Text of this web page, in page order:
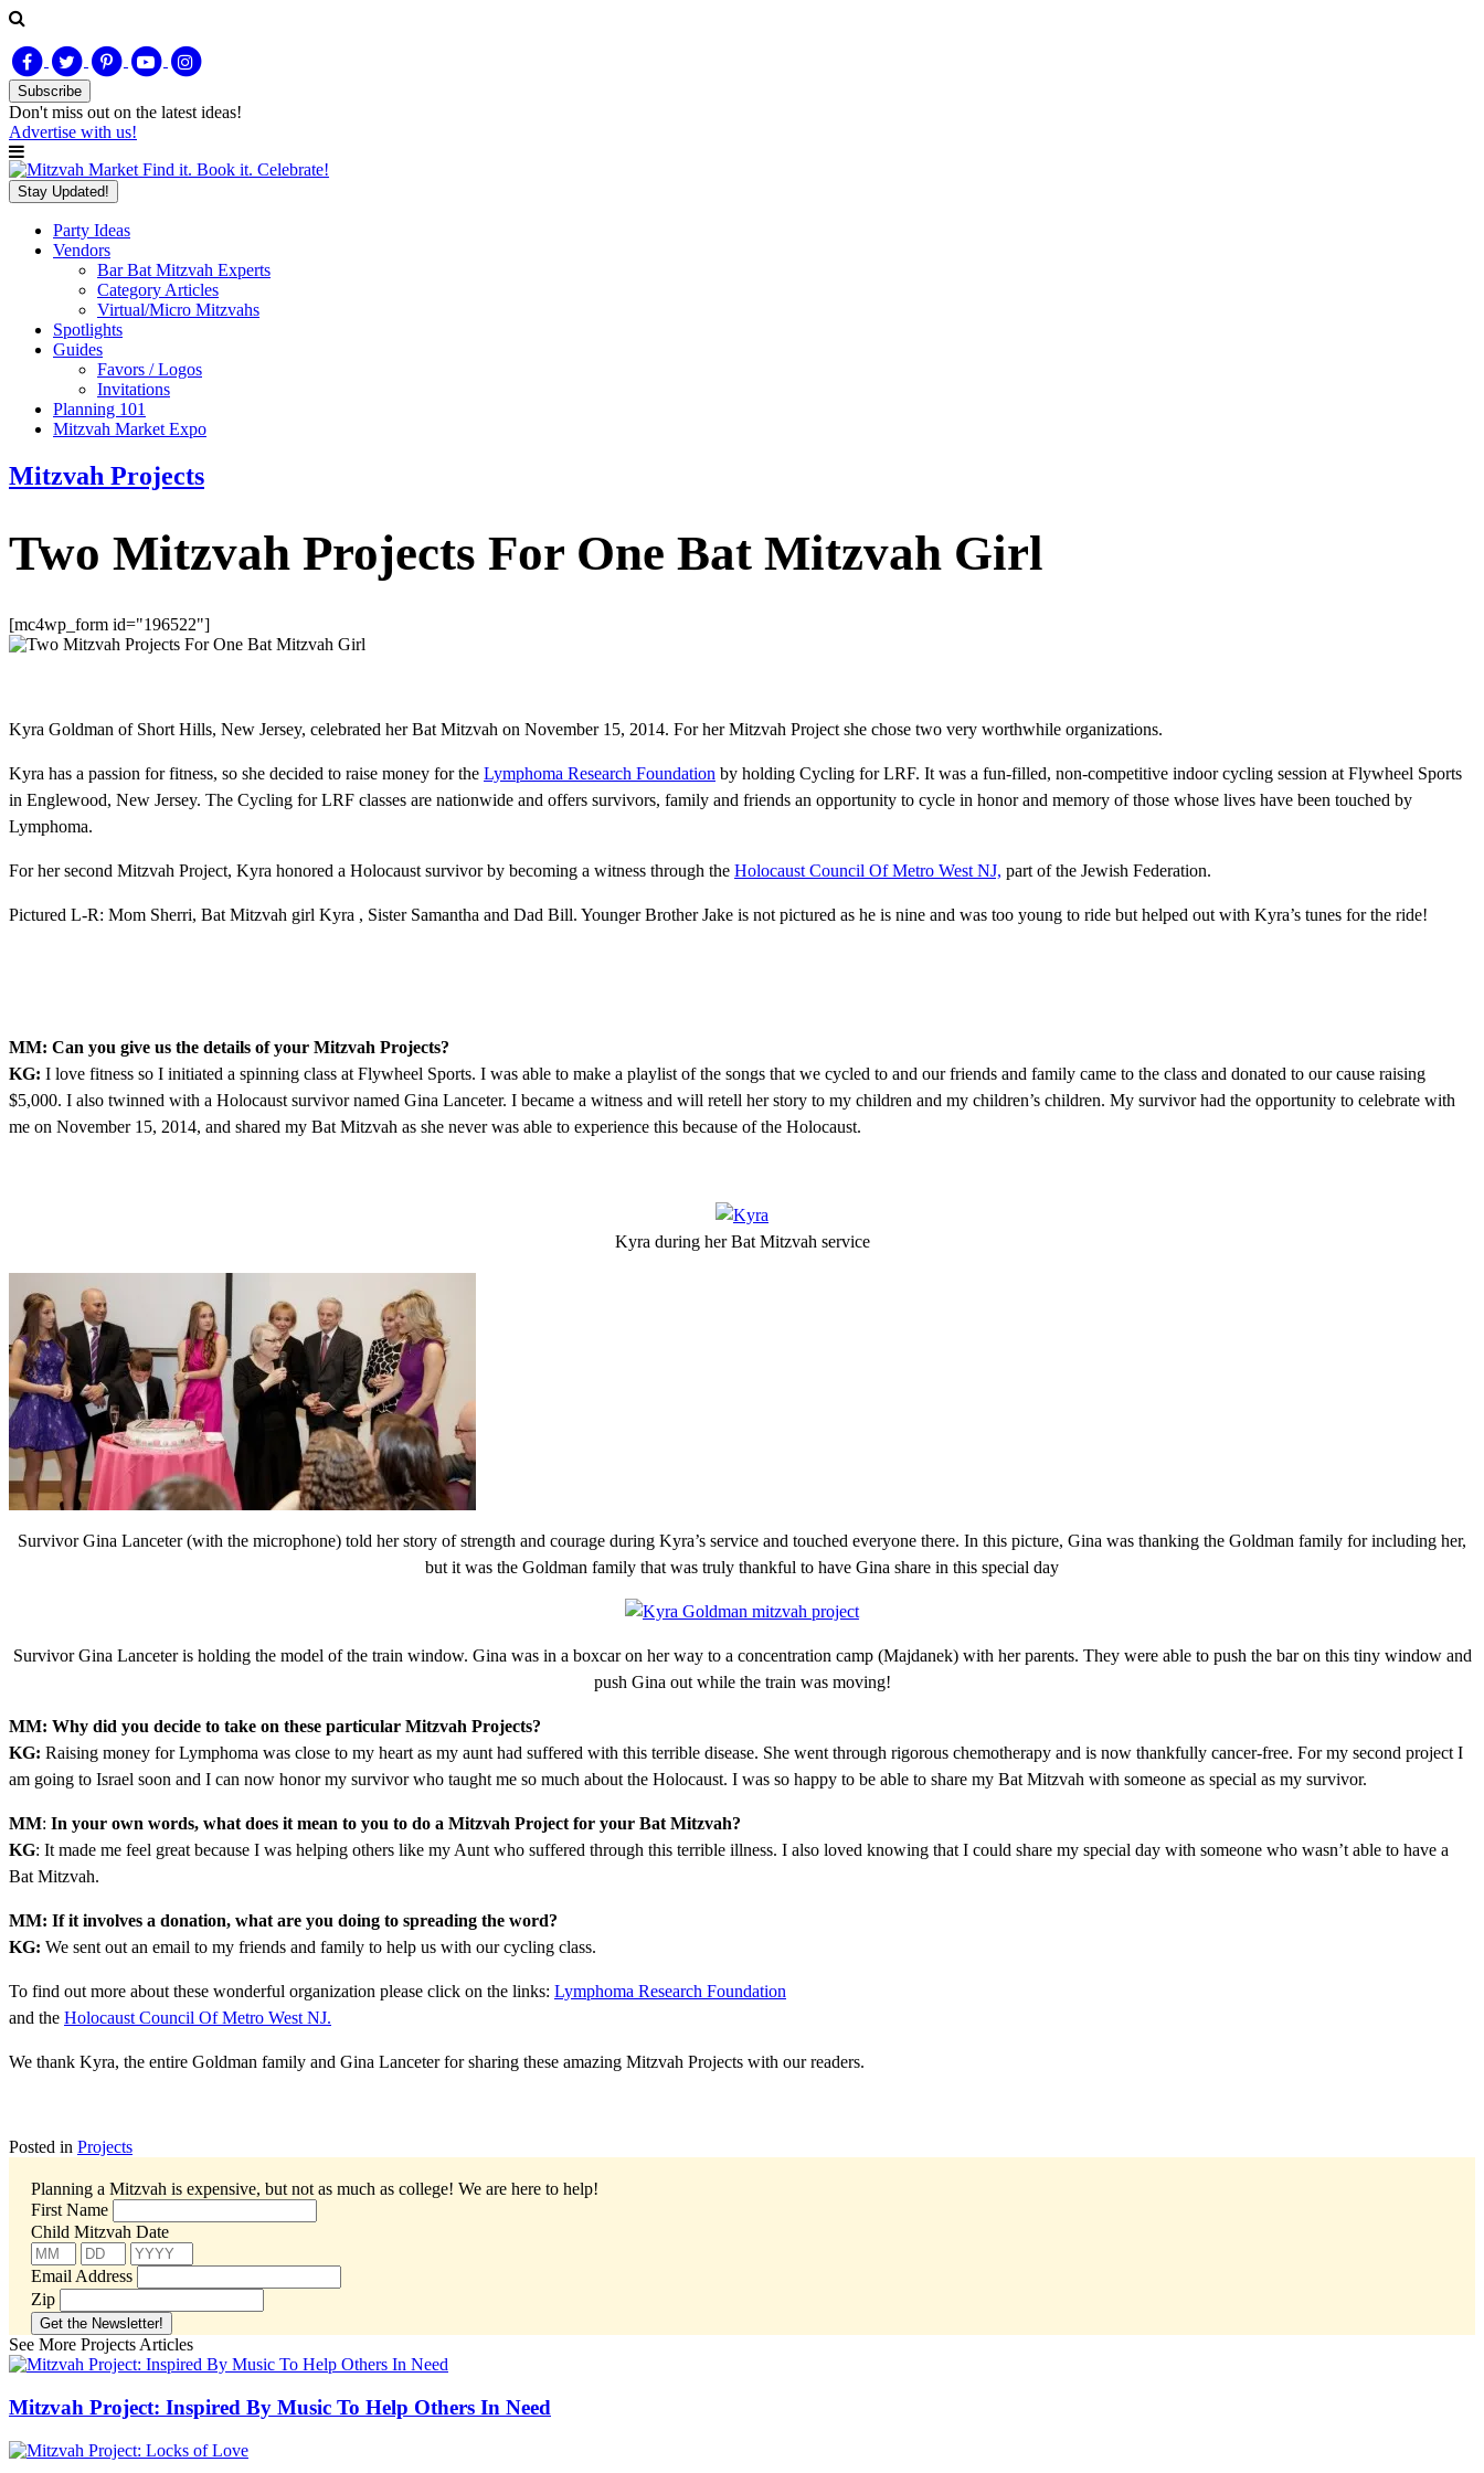
Subscribe
Don't miss out on the latest ideas!
Advertise with us!
Find it. Book it. Celebrate!
Stay Updated!
Party Ideas
Vendors
Bar Bat Mitzvah Experts
Category Articles
Virtual/Micro Mitzvahs
Spotlights
Guides
Favors / Logos
Invitations
Planning 101
Mitzvah Market Expo
Mitzvah Projects
Two Mitzvah Projects For One Bat Mitzvah Girl
[mc4wp_form id="196522"]
Kyra Goldman of Short Hills, New Jersey, celebrated her Bat Mitzvah on November 15, 2014. For her Mitzvah Project she chose two very worthwhile organizations.
Kyra has a passion for fitness, so she decided to raise money for the Lymphoma Research Foundation by holding Cycling for LRF. It was a fun-filled, non-competitive indoor cycling session at Flywheel Sports
in Englewood, New Jersey. The Cycling for LRF classes are nationwide and offers survivors, family and friends an opportunity to cycle in honor and memory of those whose lives have been touched by
Lymphoma.
For her second Mitzvah Project, Kyra honored a Holocaust survivor by becoming a witness through the Holocaust Council Of Metro West NJ, part of the Jewish Federation.
Pictured L-R: Mom Sherri, Bat Mitzvah girl Kyra , Sister Samantha and Dad Bill. Younger Brother Jake is not pictured as he is nine and was too young to ride but helped out with Kyra’s tunes for the ride!
MM: Can you give us the details of your Mitzvah Projects?
KG: I love fitness so I initiated a spinning class at Flywheel Sports. I was able to make a playlist of the songs that we cycled to and our friends and family came to the class and donated to our cause raising
$5,000. I also twinned with a Holocaust survivor named Gina Lanceter. I became a witness and will retell her story to my children and my children’s children. My survivor had the opportunity to celebrate with
me on November 15, 2014, and shared my Bat Mitzvah as she never was able to experience this because of the Holocaust.
Kyra during her Bat Mitzvah service
Survivor Gina Lanceter (with the microphone) told her story of strength and courage during Kyra’s service and touched everyone there. In this picture, Gina was thanking the Goldman family for including her,
but it was the Goldman family that was truly thankful to have Gina share in this special day
Survivor Gina Lanceter is holding the model of the train window. Gina was in a boxcar on her way to a concentration camp (Majdanek) with her parents. They were able to push the bar on this tiny window and
push Gina out while the train was moving!
MM: Why did you decide to take on these particular Mitzvah Projects?
KG: Raising money for Lymphoma was close to my heart as my aunt had suffered with this terrible disease. She went through rigorous chemotherapy and is now thankfully cancer-free. For my second project I
am going to Israel soon and I can now honor my survivor who taught me so much about the Holocaust. I was so happy to be able to share my Bat Mitzvah with someone as special as my survivor.
MM: In your own words, what does it mean to you to do a Mitzvah Project for your Bat Mitzvah?
KG: It made me feel great because I was helping others like my Aunt who suffered through this terrible illness. I also loved knowing that I could share my special day with someone who wasn’t able to have a
Bat Mitzvah.
MM: If it involves a donation, what are you doing to spreading the word?
KG: We sent out an email to my friends and family to help us with our cycling class.
To find out more about these wonderful organization please click on the links: Lymphoma Research Foundation
and the Holocaust Council Of Metro West NJ.
We thank Kyra, the entire Goldman family and Gina Lanceter for sharing these amazing Mitzvah Projects with our readers.
Posted in Projects
Planning a Mitzvah is expensive, but not as much as college! We are here to help!
First Name
Child Mitzvah Date
Email Address
Zip
See More Projects Articles
Mitzvah Project: Inspired By Music To Help Others In Need